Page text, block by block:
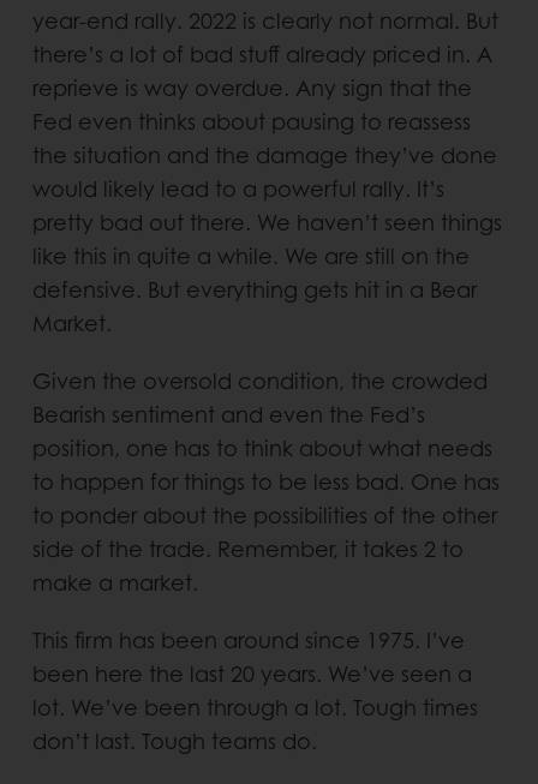
year-end rally. 2022 is clearly not normal. But
there’s a lot of bad stuff already priced in. A
reprieve is way overdue. Any sign that the
Fed even thinks about pausing to reassess
the situation and the damage they’ve done
would likely lead to a powerful rally. It’s
pretty bad out there. We haven’t seen things
like this in quite a while. We are still on the
defensive. But everything gets hit in a Bear
Market.
Given the oversold condition, the crowded
Bearish sentiment and even the Fed’s
position, one has to think about what needs
to happen for things to be less bad. One has
to ponder about the possibilities of the other
side of the trade. Remember, it takes 2 to
make a market.
This firm has been around since 1975. I’ve
been here the last 20 years. We’ve seen a
lot. We’ve been through a lot. Tough times
don’t last. Tough teams do.